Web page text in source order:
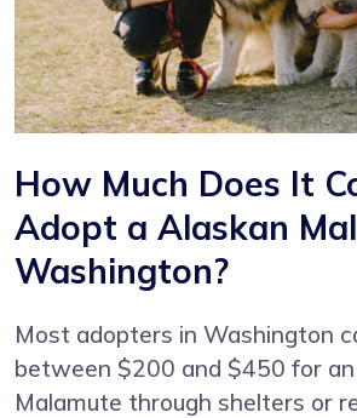
How Much Does It
Adopt a Alaskan
Washington?
Most adopters in Washington
between $200 and $450 for
Malamute through shelters or